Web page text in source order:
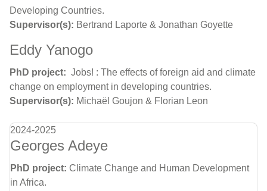
Developing Countries.
Supervisor(s): Bertrand Laporte & Jonathan Goyette
Eddy Yanogo
PhD project: Jobs! : The effects of foreign aid and climate
change on employment in developing countries.
Supervisor(s): Michaël Goujon & Florian Leon
2024-2025
Georges Adeye
PhD project: Climate Change and Human Development
in Africa.